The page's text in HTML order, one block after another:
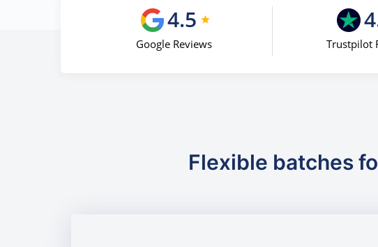
4.5
Google Reviews Trustpilot
Flexible batches